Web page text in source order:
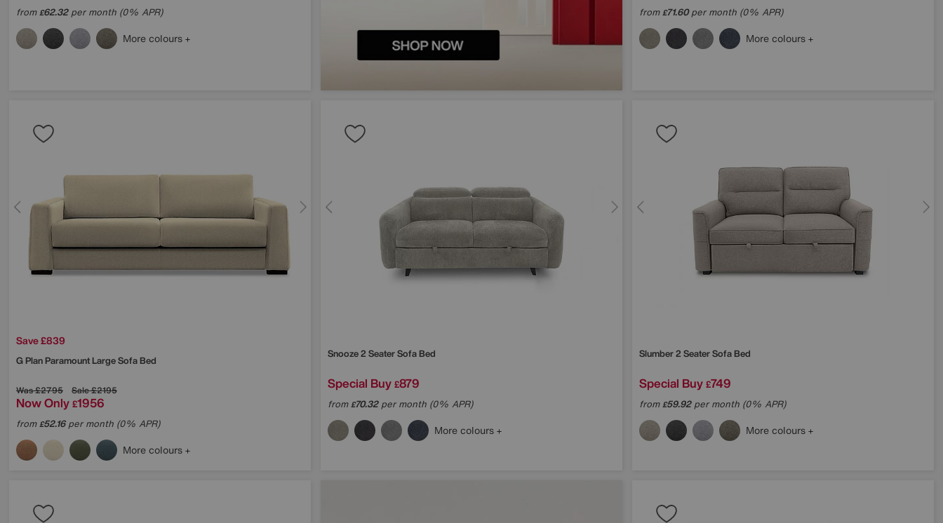
from£62.32per month (0% APR)
More colours
from£71.60per month (0% APR)
More colours
Save £839
G PlanParamount Large Sofa Bed
Was£2795 Sale£2195
Now Only £1956
from£52.16per month (0% APR)
More colours
Snooze 2 Seater Sofa Bed
Special Buy £879
from£70.32per month (0% APR)
More colours
Slumber 2 Seater Sofa Bed
Special Buy £749
from£59.92per month (0% APR)
More colours